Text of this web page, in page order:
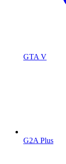
GTA V
G2A Plus